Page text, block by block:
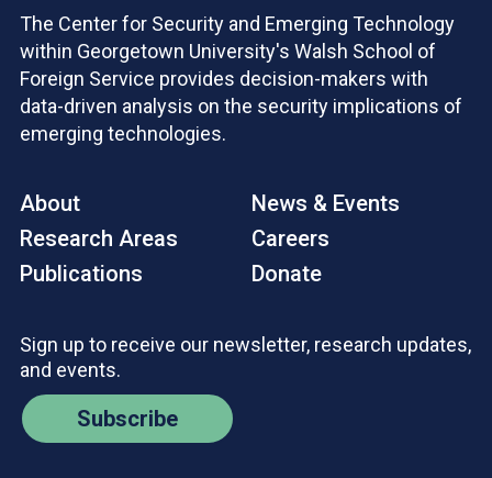
The Center for Security and Emerging Technology
within Georgetown University's Walsh School of
Foreign Service provides decision-makers with
data-driven analysis on the security implications of
emerging technologies.
About
Research Areas
Publications
News & Events
Careers
Donate
Sign up to receive our newsletter, research updates,
and events.
Subscribe